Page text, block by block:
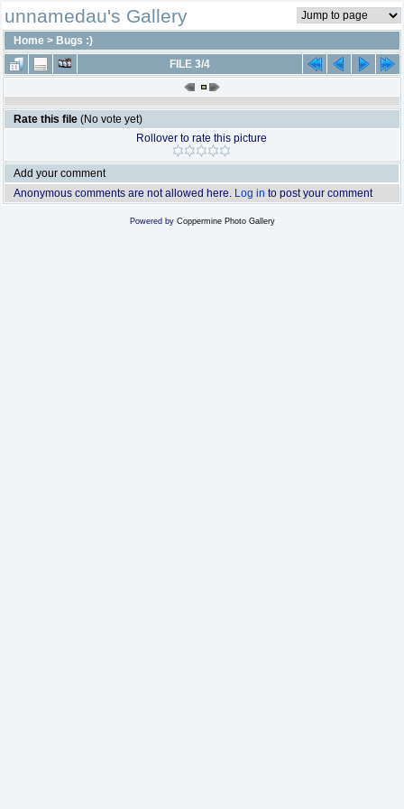
unnamedau's Gallery
Home > Bugs :)
FILE 3/4
Rate this file (No vote yet)
Rollover to rate this picture
Add your comment
Anonymous comments are not allowed here. Log in to post your comment
Powered by Coppermine Photo Gallery